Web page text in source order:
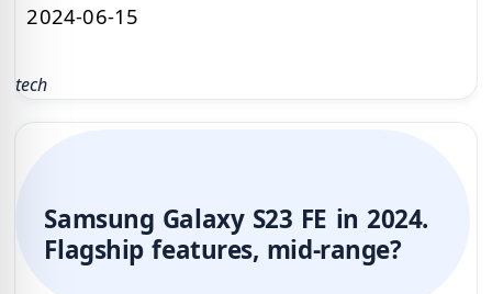
2024-06-15
tech
Samsung Galaxy S23 FE in 2024.
Flagship features, mid-range?